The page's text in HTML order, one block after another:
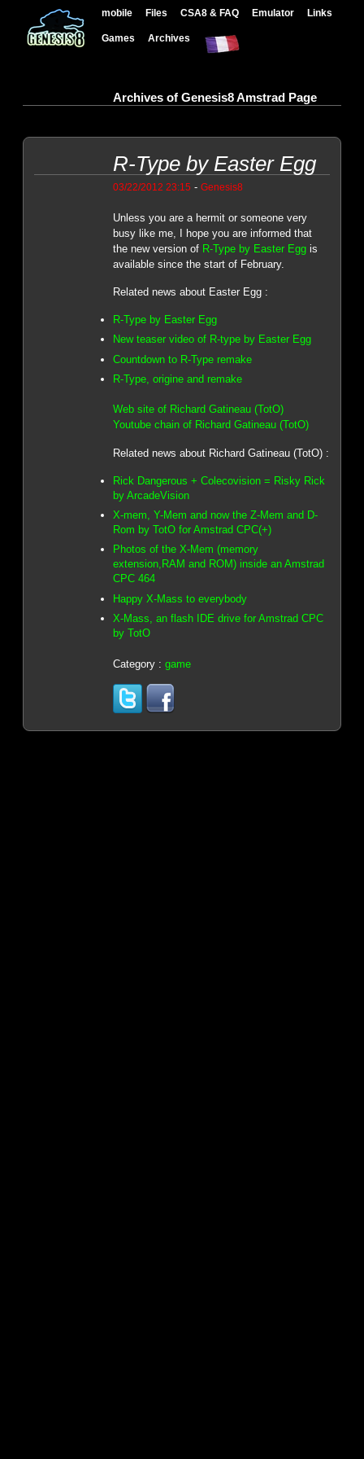
mobile Files CSA8 & FAQ Emulator Links
Games Archives
Archives of Genesis8 Amstrad Page
R-Type by Easter Egg
03/22/2012 23:15 - Genesis8
Unless you are a hermit or someone very
busy like me, I hope you are informed that
the new version of R-Type by Easter Eggis
available since the start of February.
Related news about Easter Egg :
R-Type by Easter Egg
New teaser video of R-type by Easter Egg
Countdown to R-Type remake
R-Type, origine and remake
Web site of Richard Gatineau (TotO)
Youtube chain of Richard Gatineau (TotO)
Related news about Richard Gatineau (TotO) :
Rick Dangerous + Colecovision = Risky Rick
by ArcadeVision
X-mem, Y-Mem and now the Z-Mem and D-
Rom by TotO for Amstrad CPC(+)
Photos of the X-Mem (memory
extension,RAM and ROM) inside an Amstrad
CPC 464
Happy X-Mass to everybody
X-Mass, an flash IDE drive for Amstrad CPC
by TotO
Category : game